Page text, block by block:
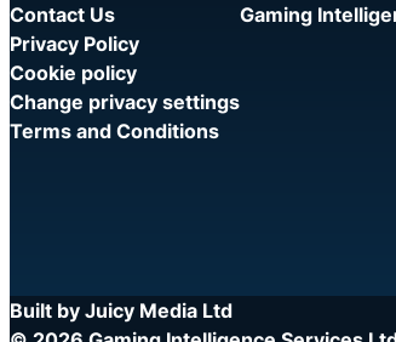
Contact Us
Privacy Policy
Cookie policy
Change privacy settings
Terms and Conditions
Gaming
Built by Juicy Media Ltd